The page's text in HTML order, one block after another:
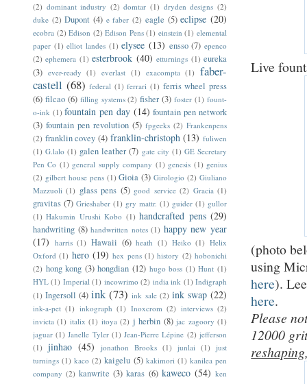
Live
(photo
using
here).
here.
Please
12000
reshaping
(2) dominant industry (2) domtar (1) dryden designs (2)
duke (2) Dupont (4) e faber (2) eagle (5) eclipse (20)
ecobra (2) Edison (2) Edison Pens (1) einstein (1) elemental
paper (1) elliot landes (1) elysee (13) ensso (7) epenco
(2) ephemera (1) esterbrook (40) etturnings (1) eureka
(3) ever-ready (1) everlast (1) exacompta (1) faber-
castell (68) federal (1) ferrari (1) ferris wheel press
(6) filcao (6) filling systems (2) fisher (3) foster (1) fount-
o-ink (1) fountain pen day (14) fountain pen network
(3) fountain pen revolution (5) fpgeeks (2) Frankenpens
(2) franklin covey (4) franklin-christoph (13) fuliwen
(1) G.lalo (1) galen leather (7) gate city (1) GE Secretary
Pen Co (1) general supply company (1) genesis (1) genius
(2) gilbert house pens (1) Gioia (3) Girologio (2) Giuliano
Mazzuoli (1) glass pens (5) good service (2) Gracia (1)
gravitas (7) Grieshaber (1) gry mattr. (1) guider (1) gullor
(1) Hakumin Urushi Kobo (1) handcrafted pens (29)
handwriting (8) handwritten notes (1) happy new year
(17) harris (1) Hawaii (6) heath (1) Heiko (1) Helix
Oxford (1) hero (19) hex pens (1) history (2) hobonichi
(2) hong kong (3) hongdian (12) hugo boss (1) Hunt (1)
HYL (1) Imperial (1) incowrimo (2) india ink (1) Indigraph
(1) Ingersoll (4) ink (73) ink sale (2) ink swap (22)
ink-a-pet (1) inkograph (1) Inoxcrom (2) interviews (2)
invicta (1) italix (1) itoya (2) j herbin (8) jac zagoory (1)
jaguar (1) Janelle Tyler (1) Jean-Pierre Lépine (2) jefferson
(1) jinhao (45) jonathon Brooks (1) junlai (1) just
turnings (1) kaco (2) kaigelu (5) kakimori (1) kanilea pen
company (2) kanwrite (3) karas (6) kaweco (54) ken